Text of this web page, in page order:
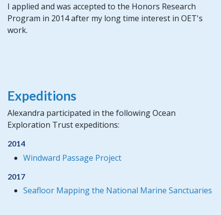
I applied and was accepted to the Honors Research
Program in 2014 after my long time interest in OET's
work.
Expeditions
Alexandra participated in the following Ocean
Exploration Trust expeditions:
2014
Windward Passage Project
2017
Seafloor Mapping the National Marine Sanctuaries